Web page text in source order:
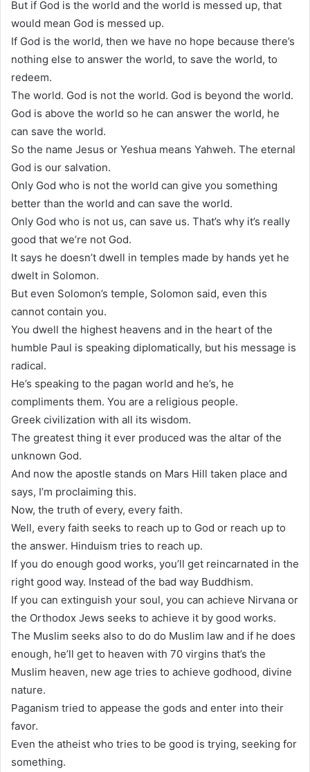
But if God is the world and the world is messed up, that
would mean God is messed up.
If God is the world, then we have no hope because there’s
nothing else to answer the world, to save the world, to
redeem.
The world. God is not the world. God is beyond the world.
God is above the world so he can answer the world, he
can save the world.
So the name Jesus or Yeshua means Yahweh. The eternal
God is our salvation.
Only God who is not the world can give you something
better than the world and can save the world.
Only God who is not us, can save us. That’s why it’s really
good that we’re not God.
It says he doesn’t dwell in temples made by hands yet he
dwelt in Solomon.
But even Solomon’s temple, Solomon said, even this
cannot contain you.
You dwell the highest heavens and in the heart of the
humble Paul is speaking diplomatically, but his message is
radical.
He’s speaking to the pagan world and he’s, he
compliments them. You are a religious people.
Greek civilization with all its wisdom.
The greatest thing it ever produced was the altar of the
unknown God.
And now the apostle stands on Mars Hill taken place and
says, I’m proclaiming this.
Now, the truth of every, every faith.
Well, every faith seeks to reach up to God or reach up to
the answer. Hinduism tries to reach up.
If you do enough good works, you’ll get reincarnated in the
right good way. Instead of the bad way Buddhism.
If you can extinguish your soul, you can achieve Nirvana or
the Orthodox Jews seeks to achieve it by good works.
The Muslim seeks also to do do Muslim law and if he does
enough, he’ll get to heaven with 70 virgins that’s the
Muslim heaven, new age tries to achieve godhood, divine
nature.
Paganism tried to appease the gods and enter into their
favor.
Even the atheist who tries to be good is trying, seeking for
something.